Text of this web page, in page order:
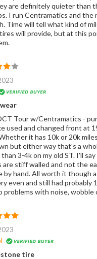
are definitely quieter than
I run Centramatics and the
Time will tell what kind of
will provide, but at this
Tour w/Centramatics -
used and changed front at
it has 10k or 20k
but either way that's a
3-4k on my old ST. I'll
are stiff walled and not the
by hand. All worth it though
even and still had probably
problems with noise, wobble
tire